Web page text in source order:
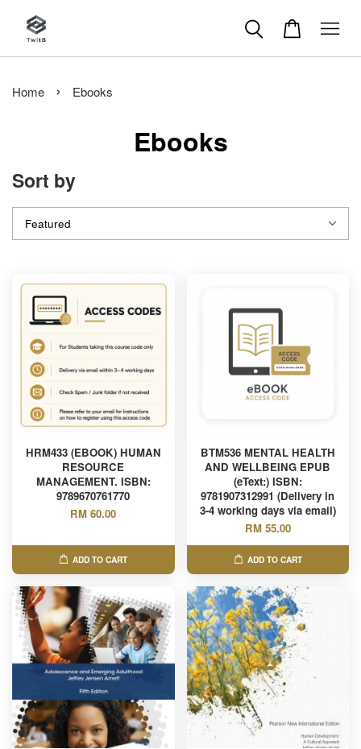
Home › Ebooks
Ebooks
Sort by
HRM433 (EBOOK) HUMAN
RESOURCE
MANAGEMENT. ISBN:
9789670761770
RM 60.00
ADD TO CART
BTM536 MENTAL HEALTH
AND WELLBEING EPUB
(eText:) ISBN:
9781907312991 (Delivery in
3-4 working days via email)
RM 55.00
ADD TO CART